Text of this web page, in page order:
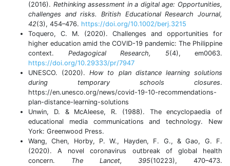
(2016). Rethinking assessment in a digital age: Opportunities,
challenges and risks. British Educational Research Journal,
42(3), 454–476. https://doi.org/10.1002/berj.3215
Toquero, C. M. (2020). Challenges and opportunities for
higher education amid the COVID-19 pandemic: The Philippine
context. Pedagogical Research, 5(4), em0063.
https://doi.org/10.29333/pr/7947
UNESCO. (2020).How to plan distance learning solutions
during temporary schools closures.
https://en.unesco.org/news/covid-19-10-recommendations-
plan-distance-learning-solutions
Unwin, D. & McAleese, R. (1988). The encyclopaedia of
educational media communications and technology. New
York: Greenwood Press.
Wang, Chen, Horby, P. W., Hayden, F. G., & Gao, G. F.
(2020). A novel coronavirus outbreak of global health
concern. The Lancet, 395(10223), 470–473.